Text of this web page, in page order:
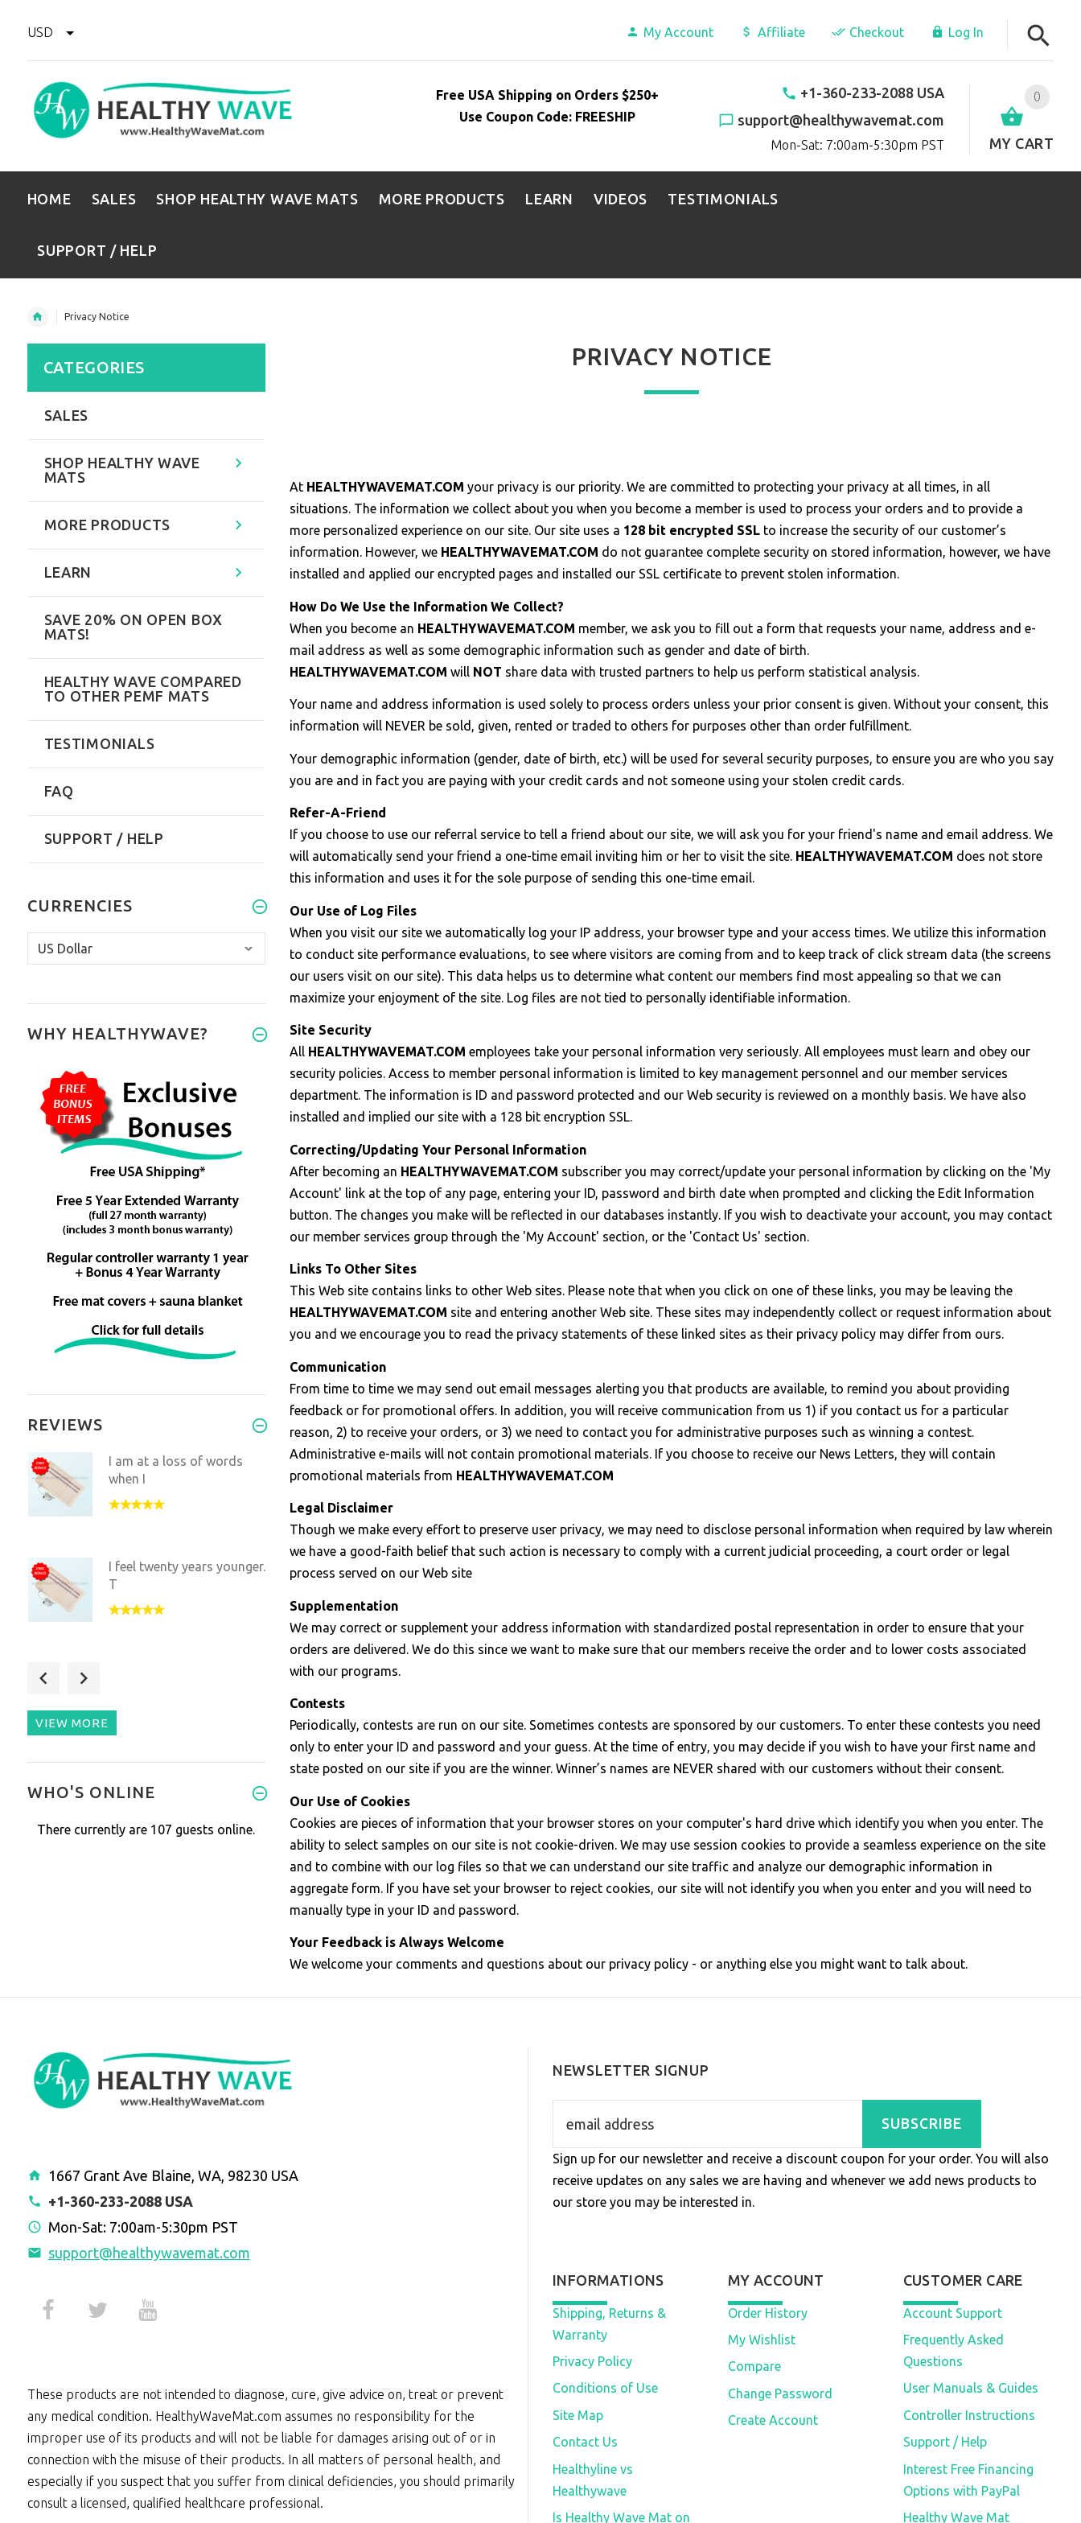
USD My Account Affiliate Checkout Log In
0
MY CART
+1-360-233-2088 USA
support@healthywavemat.com
Mon-Sat: 7:00am-5:30pm PST
Free USA Shipping on Orders $250+
Use Coupon Code: FREESHIP
HOME SALES SHOP HEALTHY WAVE MATS MORE PRODUCTS LEARN VIDEOS TESTIMONIALS
SUPPORT / HELP
Privacy Notice
PRIVACY NOTICE
At HEALTHYWAVEMAT.COMyour privacy is our priority. We are committed to protecting your privacy at all times, in all
situations. The information we collect about you when you become a member is used to process your orders and to provide a
more personalized experience on our site. Our site uses a 128 bit encrypted SSL to increase the security of our customer’s
information. However, we HEALTHYWAVEMAT.COM do not guarantee complete security on stored information, however, we have
installed and applied our encrypted pages and installed our SSL certificate to prevent stolen information.
How Do We Use the Information We Collect?
When you become an HEALTHYWAVEMAT.COM member, we ask you to fill out a form that requests your name, address and e-
mail address as well as some demographic information such as gender and date of birth.
HEALTHYWAVEMAT.COMwill NOT share data with trusted partners to help us perform statistical analysis.
Your name and address information is used solely to process orders unless your prior consent is given. Without your consent, this
information will NEVER be sold, given, rented or traded to others for purposes other than order fulfillment.
Your demographic information (gender, date of birth, etc.) will be used for several security purposes, to ensure you are who you say
you are and in fact you are paying with your credit cards and not someone using your stolen credit cards.
Refer-A-Friend
If you choose to use our referral service to tell a friend about our site, we will ask you for your friend's name and email address. We
will automatically send your friend a one-time email inviting him or her to visit the site. HEALTHYWAVEMAT.COM does not store
this information and uses it for the sole purpose of sending this one-time email.
Our Use of Log Files
When you visit our site we automatically log your IP address, your browser type and your access times. We utilize this information
to conduct site performance evaluations, to see where visitors are coming from and to keep track of click stream data (the screens
our users visit on our site). This data helps us to determine what content our members find most appealing so that we can
maximize your enjoyment of the site. Log files are not tied to personally identifiable information.
Site Security
All HEALTHYWAVEMAT.COMemployees take your personal information very seriously. All employees must learn and obey our
security policies. Access to member personal information is limited to key management personnel and our member services
department. The information is ID and password protected and our Web security is reviewed on a monthly basis. We have also
installed and implied our site with a 128 bit encryption SSL.
Correcting/Updating Your Personal Information
After becoming an HEALTHYWAVEMAT.COM subscriber you may correct/update your personal information by clicking on the 'My
Account' link at the top of any page, entering your ID, password and birth date when prompted and clicking the Edit Information
button. The changes you make will be reflected in our databases instantly. If you wish to deactivate your account, you may contact
our member services group through the 'My Account' section, or the 'Contact Us' section.
Links To Other Sites
This Web site contains links to other Web sites. Please note that when you click on one of these links, you may be leaving the
HEALTHYWAVEMAT.COM site and entering another Web site. These sites may independently collect or request information about
you and we encourage you to read the privacy statements of these linked sites as their privacy policy may differ from ours.
Communication
From time to time we may send out email messages alerting you that products are available, to remind you about providing
feedback or for promotional offers. In addition, you will receive communication from us 1) if you contact us for a particular
reason, 2) to receive your orders, or 3) we need to contact you for administrative purposes such as winning a contest.
Administrative e-mails will not contain promotional materials. If you choose to receive our News Letters, they will contain
promotional materials from HEALTHYWAVEMAT.COM
Legal Disclaimer
Though we make every effort to preserve user privacy, we may need to disclose personal information when required by law wherein
we have a good-faith belief that such action is necessary to comply with a current judicial proceeding, a court order or legal
process served on our Web site
Supplementation
We may correct or supplement your address information with standardized postal representation in order to ensure that your
orders are delivered. We do this since we want to make sure that our members receive the order and to lower costs associated
with our programs.
Contests
Periodically, contests are run on our site. Sometimes contests are sponsored by our customers. To enter these contests you need
only to enter your ID and password and your guess. At the time of entry, you may decide if you wish to have your first name and
state posted on our site if you are the winner. Winner’s names are NEVER shared with our customers without their consent.
Our Use of Cookies
Cookies are pieces of information that your browser stores on your computer's hard drive which identify you when you enter. The
ability to select samples on our site is not cookie-driven. We may use session cookies to provide a seamless experience on the site
and to combine with our log files so that we can understand our site traffic and analyze our demographic information in
aggregate form. If you have set your browser to reject cookies, our site will not identify you when you enter and you will need to
manually type in your ID and password.
Your Feedback is Always Welcome
We welcome your comments and questions about our privacy policy - or anything else you might want to talk about.
CATEGORIES
SALES
SHOP HEALTHY WAVE
MATS
MORE PRODUCTS
LEARN
SAVE 20% ON OPEN BOX
MATS!
HEALTHY WAVE COMPARED
TO OTHER PEMF MATS
TESTIMONIALS
FAQ
SUPPORT / HELP
CURRENCIES
WHY HEALTHYWAVE?
REVIEWS
I am at a loss of words
when I
I feel twenty years younger.
T
muscles fee
VIEW MORE
WHO'S ONLINE
There currently are 107 guests online.
1667 Grant Ave Blaine, WA, 98230 USA
+1-360-233-2088 USA
Mon-Sat: 7:00am-5:30pm PST
support@healthywavemat.com
These products are not intended to diagnose, cure, give advice on, treat or prevent
any medical condition. HealthyWaveMat.com assumes no responsibility for the
improper use of its products and will not be liable for damages arising out of or in
connection with the misuse of their products. In all matters of personal health, and
especially if you suspect that you suffer from clinical deficiencies, you should primarily
consult a licensed, qualified healthcare professional.
NEWSLETTER SIGNUP
SUBSCRIBE
Sign up for our newsletter and receive a discount coupon for your order. You will also
receive updates on any sales we are having and whenever we add news products to
our store you may be interested in.
INFORMATIONS
Shipping, Returns &
Warranty
Privacy Policy
Conditions of Use
Site Map
Contact Us
Healthyline vs
Healthywave
Is Healthy Wave Mat on
MY ACCOUNT
Order History
My Wishlist
Compare
Change Password
Create Account
CUSTOMER CARE
Account Support
Frequently Asked
Questions
User Manuals & Guides
Controller Instructions
Support / Help
Interest Free Financing
Options with PayPal
Healthy Wave Mat